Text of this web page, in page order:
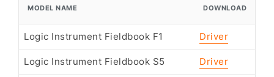
MODEL NAME DOWNLOAD
Logic Instrument Fieldbook F1 Driver
Logic Instrument Fieldbook S5 Driver